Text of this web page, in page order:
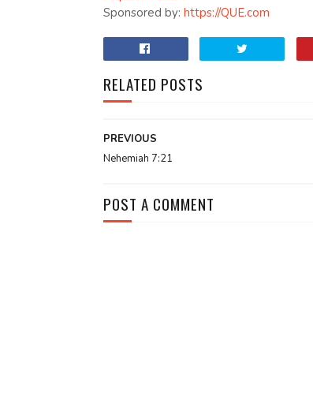
Sponsored by: https://QUE.com
RELATED POSTS
PREVIOUS
Nehemiah 7:21
POST A COMMENT